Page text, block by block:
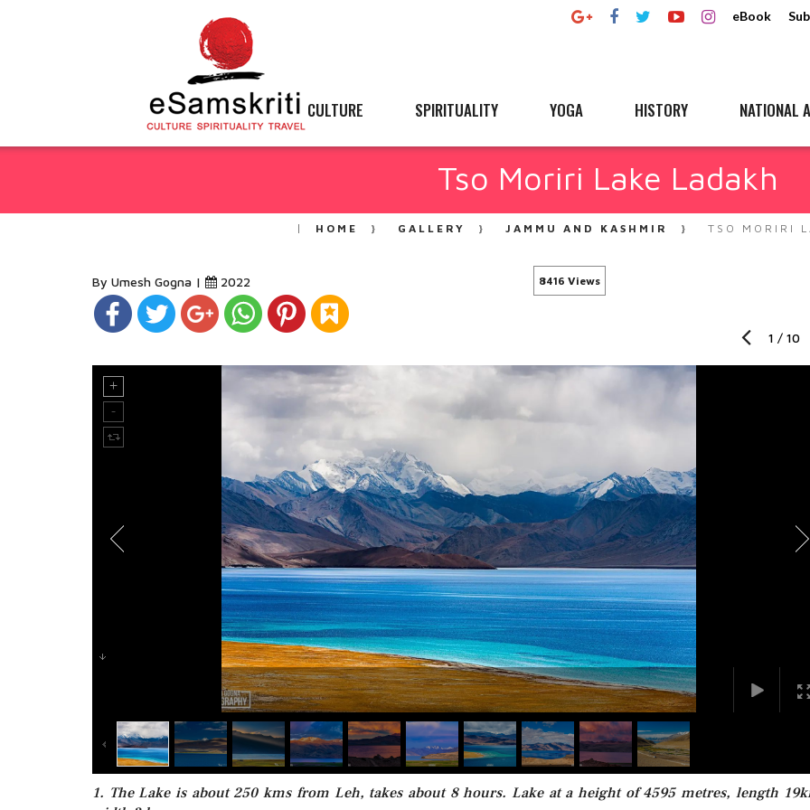
eBook
CULTURE SPIRITUALITY YOGA HISTORY NATIONAL
Tso Moriri Lake Ladakh
HOME GALLERY JAMMU AND KASHMIR TSO MORIRI
By Umesh Gogna | 2022 8416 Views
1 / 10
1. The Lake is about 250 kms from Leh, takes about 8 hours. Lake at a height of 4595 metres, length